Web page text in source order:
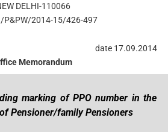
DELHI-110066
P&PW/2014-15/426-497
date 17.09.2014
Memorandum
marking of PPO number in the
Pensioner/family Pensioners